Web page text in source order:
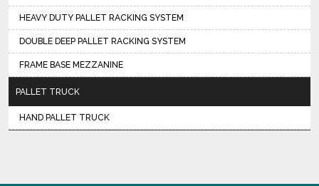
HEAVY DUTY PALLET RACKING SYSTEM
DOUBLE DEEP PALLET RACKING SYSTEM
FRAME BASE MEZZANINE
PALLET TRUCK
HAND PALLET TRUCK